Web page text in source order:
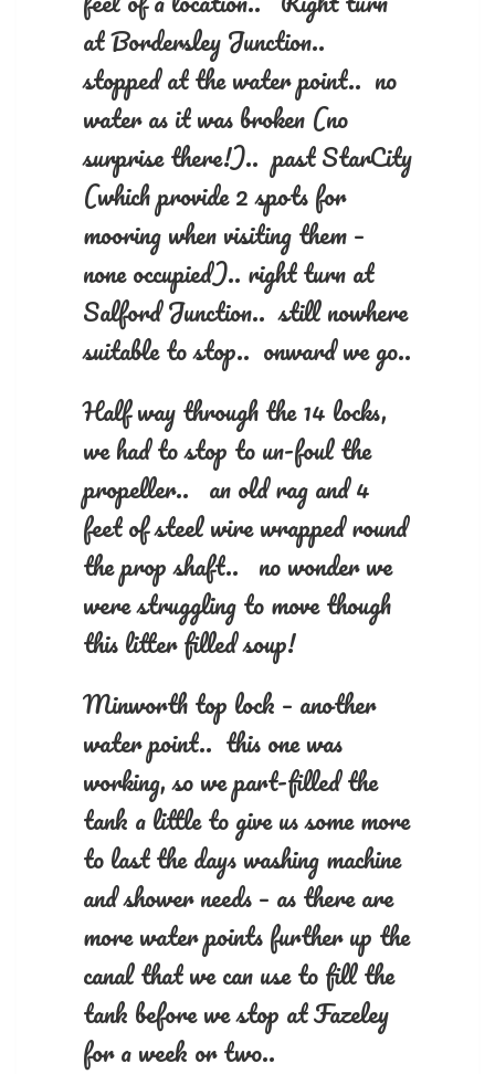
at Bordersley Junction..
stopped at the water point.. no
water as it was broken (no
surprise there!).. past StarCity
(which provide 2 spots for
mooring when visiting them –
none occupied).. right turn at
Salford Junction.. still nowhere
suitable to stop.. onward we go..
Half way through the 14 locks,
we had to stop to un-foul the
propeller.. an old rag and 4
feet of steel wire wrapped round
the prop shaft.. no wonder we
were struggling to move though
this litter filled soup!
Minworth top lock – another
water point.. this one was
working, so we part-filled the
tank a little to give us some more
to last the days washing machine
and shower needs – as there are
more water points further up the
canal that we can use to fill the
tank before we stop at Fazeley
for a week or two..